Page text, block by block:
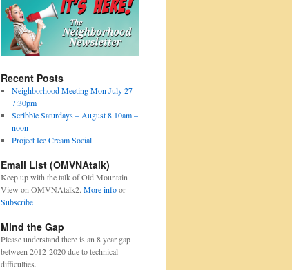
Recent Posts
Neighborhood Meeting Mon July 27
7:30pm
Scribble Saturdays – August 8 10am –
noon
Project Ice Cream Social
Email List (OMVNAtalk)
Keep up with the talk of Old Mountain
View on OMVNAtalk2. More infoor
Subscribe
Mind the Gap
Please understand there is an 8 year gap
between 2012-2020 due to technical
difficulties.